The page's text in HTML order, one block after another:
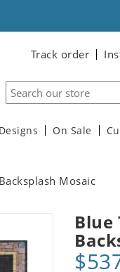
Track order
On Sale
Mosaic
Blue